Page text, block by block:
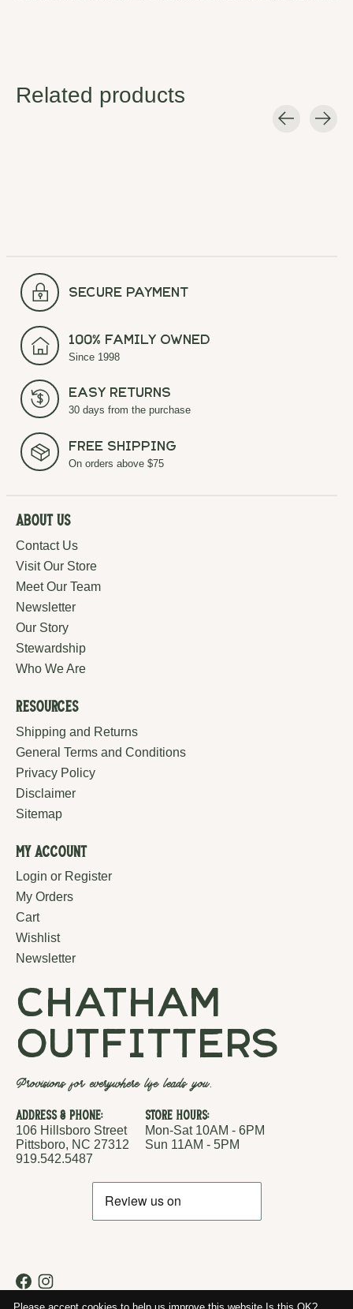
Related products
secure payment
100% Family Owned
Since 1998
Easy Returns
30 days from the purchase
Free Shipping
On orders above $75
About Us
Contact Us
Visit Our Store
Meet Our Team
Newsletter
Our Story
Stewardship
Who We Are
Resources
Shipping and Returns
General Terms and Conditions
Privacy Policy
Disclaimer
Sitemap
My Account
Login or Register
My Orders
Cart
Wishlist
Newsletter
chatham
outfitters
Provisions for everywhere life leads you.
Address & Phone:
106 Hillsboro Street
Pittsboro, NC 27312
919.542.5487
Store Hours:
Mon-Sat 10AM - 6PM
Sun 11AM - 5PM
© Copyright 2026 Chatham Outfitters RSS feed